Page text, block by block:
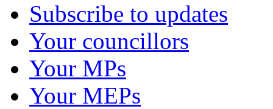
Subscribe to updates
Your councillors
Your MPs
Your MEPs